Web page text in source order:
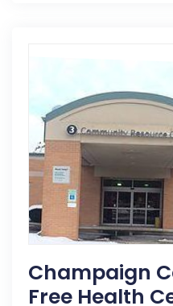
Champaign
Free Health